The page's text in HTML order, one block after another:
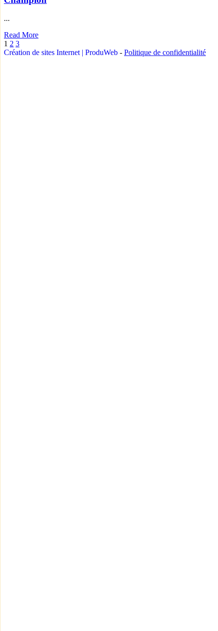
...
Read More
1 2 3
Création de sites Internet | ProduWeb - Politique de confidentialité